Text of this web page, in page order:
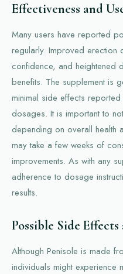
Effectiveness and
Many users have reported
regularly. Improved erection
confidence, and heightened
benefits. The supplement is
minimal side effects
dosages. It is important to
depending on overall health
may take a few weeks of
improvements. As with any
adherence to dosage
results.
Possible Side
Although Penisole is made
individuals might experience